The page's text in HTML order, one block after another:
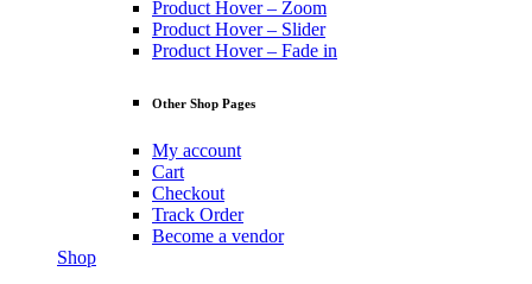
Product Hover – Zoom
Product Hover – Slider
Product Hover – Fade in
Other Shop Pages
My account
Cart
Checkout
Track Order
Become a vendor
Shop